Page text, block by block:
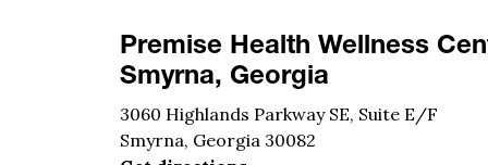
Premise Health Wellness
Smyrna, Georgia
3060 Highlands Parkway SE, Suite E/F
Smyrna, Georgia 30082